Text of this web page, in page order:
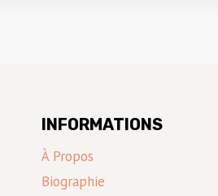
INFORMATIONS
À Propos
Biographie